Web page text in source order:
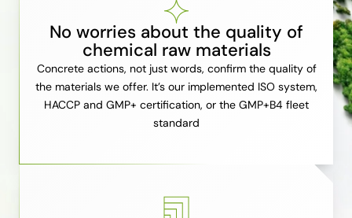
No worries about the quality of
chemical raw materials
Concrete actions, not just words, confirm the quality of
the materials we offer. It’s our implemented ISO system,
HACCP and GMP+ certification, or the GMP+B4 fleet
standard